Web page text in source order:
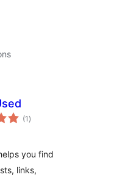
(1 total
ratings
)
you find
links,